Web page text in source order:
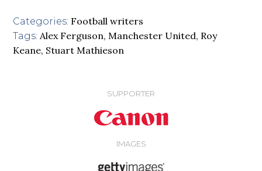
Categories: Football writers
Tags: Alex Ferguson,Manchester United, Roy
Keane, Stuart Mathieson
SUPPORTER
IMAGES